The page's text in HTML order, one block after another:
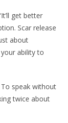
get better
Scar release
about
ability to
speak without
twice about